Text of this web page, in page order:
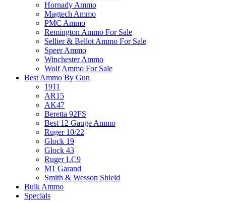
Hornady Ammo
Magtech Ammo
PMC Ammo
Remington Ammo For Sale
Sellier & Bellot Ammo For Sale
Speer Ammo
Winchester Ammo
Wolf Ammo For Sale
Best Ammo By Gun
1911
AR15
AK47
Beretta 92FS
Best 12 Gauge Ammo
Ruger 10/22
Glock 19
Glock 43
Ruger LC9
M1 Garand
Smith & Wesson Shield
Bulk Ammo
Specials